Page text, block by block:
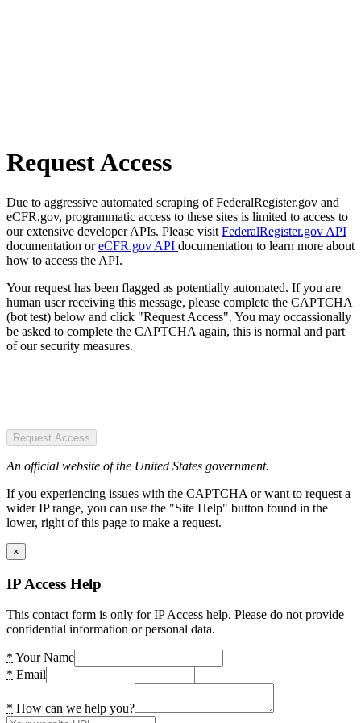
Request Access
Due to aggressive automated scraping of FederalRegister.gov and
eCFR.gov, programmatic access to these sites is limited to access to
our extensive developer APIs. Please visit FederalRegister.gov API
documentation oreCFR.gov API documentation to learn more about
how to access the API.
Your request has been flagged as potentially automated. If you are
human user receiving this message, please complete the CAPTCHA
(bot test) below and click "Request Access". You may occassionally
be asked to complete the CAPTCHA again, this is normal and part
of our security measures.
Request Access
An official website of the United States government.
If you experiencing issues with the CAPTCHA or want to request a
wider IP range, you can use the "Site Help" button found in the
lower, right of this page to make a request.
×
IP Access Help
This contact form is only for IP Access help. Please do not provide
confidential information or personal data.
* Your Name
* Email
* How can we help you?